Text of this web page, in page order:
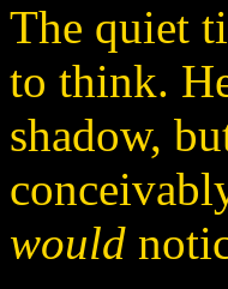
The quiet
to think.
shadow,
would